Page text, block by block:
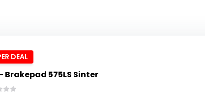
DEAL
- Brakepad 575LS Sinter